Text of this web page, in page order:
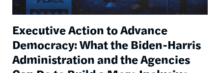
Executive Action to Advance
Democracy: What the Biden-Harris
Administration and the Agencies